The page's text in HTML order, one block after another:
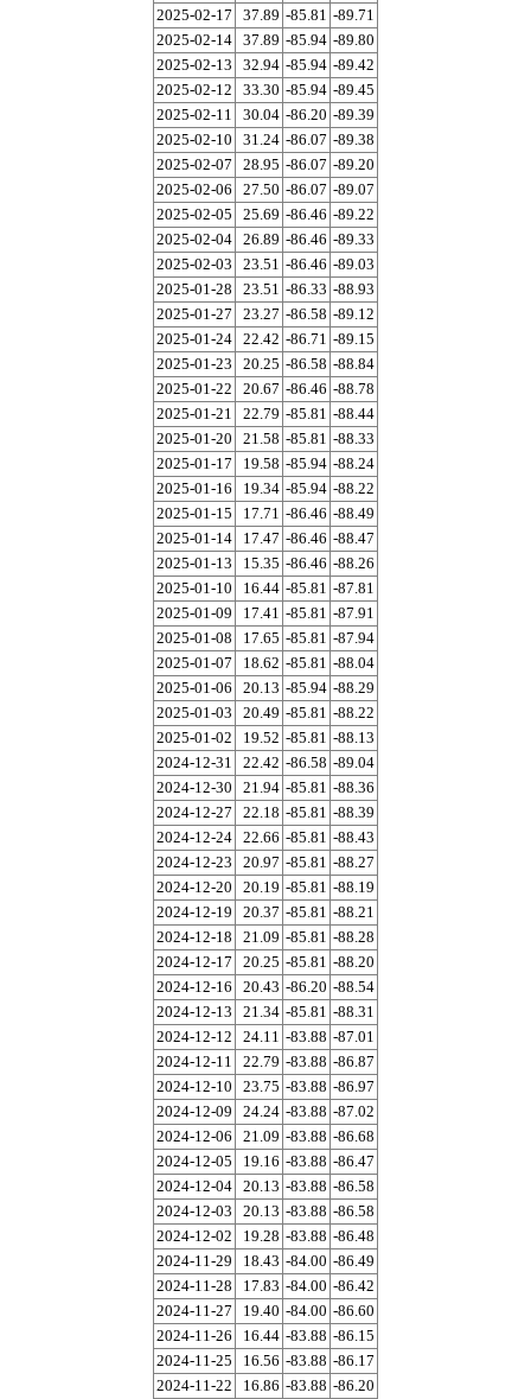
2025-02-17
37.89 -85.81 -89.71
2025-02-14 37.89 -85.94 -89.80
2025-02-13
32.94 -85.94 -89.42
2025-02-12
33.30 -85.94 -89.45
2025-02-11
30.04 -86.20 -89.39
2025-02-10
31.24 -86.07 -89.38
2025-02-07
28.95 -86.07 -89.20
2025-02-06
27.50 -86.07 -89.07
2025-02-05
25.69 -86.46 -89.22
2025-02-04 26.89 -86.46 -89.33
2025-02-03
23.51 -86.46 -89.03
2025-01-28
23.51 -86.33 -88.93
2025-01-27
23.27 -86.58 -89.12
2025-01-24 22.42 -86.71 -89.15
2025-01-23
20.25 -86.58 -88.84
2025-01-22
20.67 -86.46 -88.78
2025-01-21
22.79 -85.81 -88.44
2025-01-20
21.58 -85.81 -88.33
2025-01-17
19.58 -85.94 -88.24
2025-01-16
19.34 -85.94 -88.22
2025-01-15
17.71 -86.46 -88.49
2025-01-14
17.47 -86.46 -88.47
2025-01-13
15.35 -86.46 -88.26
2025-01-10
16.44 -85.81 -87.81
2025-01-09
17.41 -85.81 -87.91
2025-01-08
17.65 -85.81 -87.94
2025-01-07
18.62 -85.81 -88.04
2025-01-06
20.13 -85.94 -88.29
2025-01-03
20.49 -85.81 -88.22
2025-01-02
19.52 -85.81 -88.13
2024-12-31
22.42 -86.58 -89.04
2024-12-30
21.94 -85.81 -88.36
2024-12-27
22.18 -85.81 -88.39
2024-12-24 22.66 -85.81 -88.43
2024-12-23
20.97 -85.81 -88.27
2024-12-20
20.19 -85.81 -88.19
2024-12-19
20.37 -85.81 -88.21
2024-12-18
21.09 -85.81 -88.28
2024-12-17
20.25 -85.81 -88.20
2024-12-16
20.43 -86.20 -88.54
2024-12-13
21.34 -85.81 -88.31
2024-12-12
24.11 -83.88 -87.01
2024-12-11
22.79 -83.88 -86.87
2024-12-10
23.75 -83.88 -86.97
2024-12-09
24.24 -83.88 -87.02
2024-12-06
21.09 -83.88 -86.68
2024-12-05
19.16 -83.88 -86.47
2024-12-04 20.13 -83.88 -86.58
2024-12-03
20.13 -83.88 -86.58
2024-12-02
19.28 -83.88 -86.48
2024-11-29
18.43 -84.00 -86.49
2024-11-28
17.83 -84.00 -86.42
2024-11-27
19.40 -84.00 -86.60
2024-11-26
16.44 -83.88 -86.15
2024-11-25
16.56 -83.88 -86.17
2024-11-22
16.86 -83.88 -86.20